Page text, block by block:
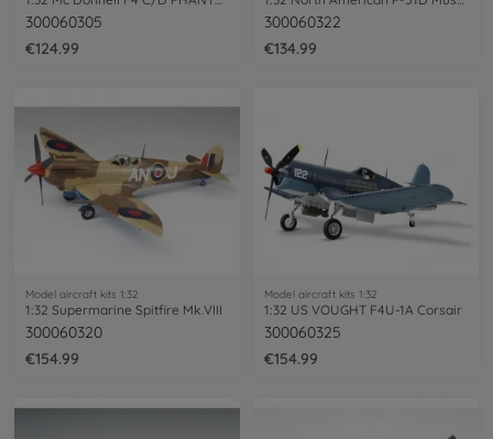
300060305
€124.99
300060322
€134.99
Model aircraft kits 1:32
1:32 Supermarine Spitfire Mk.VIII
300060320
€154.99
Model aircraft kits 1:32
1:32 US VOUGHT F4U-1A Corsair
300060325
€154.99